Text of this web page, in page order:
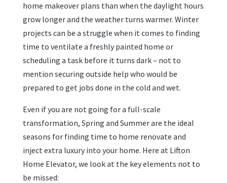
home makeover plans than when the daylight hours
grow longer and the weather turns warmer. Winter
projects can be a struggle when it comes to finding
time to ventilate a freshly painted home or
scheduling a task before it turns dark – not to
mention securing outside help who would be
prepared to get jobs done in the cold and wet.
Even if you are not going for a full-scale
transformation, Spring and Summer are the ideal
seasons for finding time to home renovate and
inject extra luxury into your home. Here at Lifton
Home Elevator, we look at the key elements not to
be missed: